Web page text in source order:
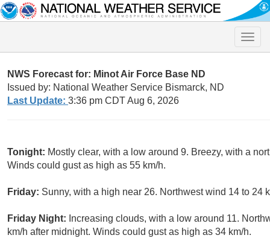
Toggle
NWS Forecast for: Minot Air Force Base ND
Issued by: National Weather Service Bismarck, ND
Last Update: 3:36 pm CDT Aug 6, 2026
Tonight: Mostly clear, with a low around 9. Breezy, with a
Winds could gust as high as 55 km/h.
Friday: Sunny, with a high near 26. Northwest wind 14 to 24
Friday Night: Increasing clouds, with a low around 11.
km/h after midnight. Winds could gust as high as 34 km/h.